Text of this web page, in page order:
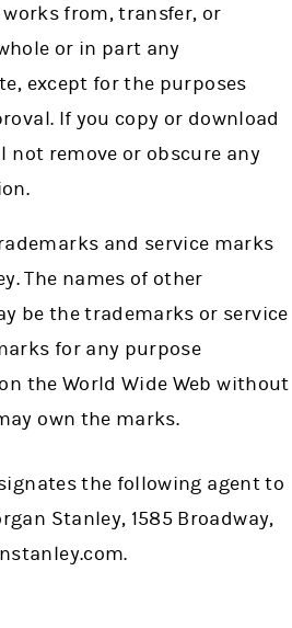
from, transfer, or
or in part any
except for the purposes
If you copy or download
remove or obscure any
and service marks
The names of other
be the trademarks or service
for any purpose
the World Wide Web without
own the marks.
the following agent to
Stanley, 1585 Broadway,